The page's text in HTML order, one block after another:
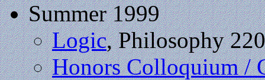
Summer 1999
Logic, Philosophy
Honors Colloquium /